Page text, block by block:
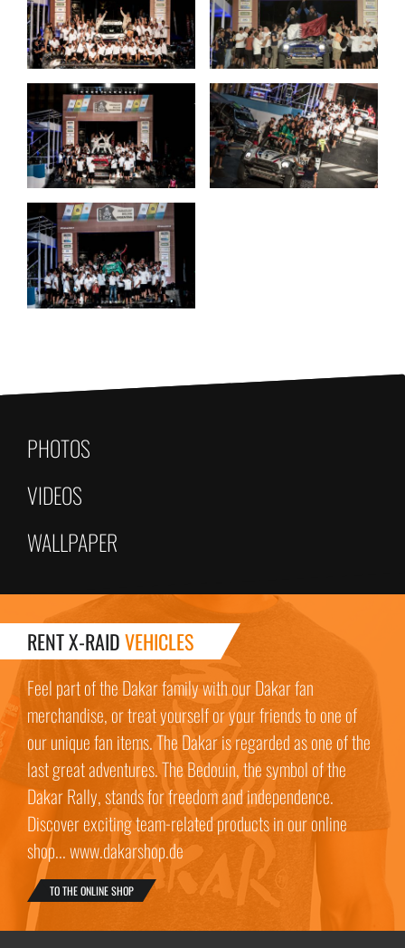
PHOTOS
VIDEOS
WALLPAPER
RENT X-RAIDVEHICLES
Feel part of the Dakar family with our Dakar fan
merchandise, or treat yourself or your friends to one of
our unique fan items. The Dakar is regarded as one of the
last great adventures. The Bedouin, the symbol of the
Dakar Rally, stands for freedom and independence.
Discover exciting team-related products in our online
shop... www.dakarshop.de
TO THE ONLINE SHOP